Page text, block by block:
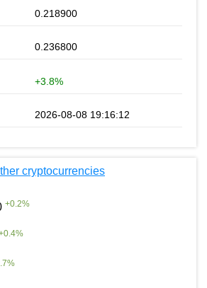
0.218900
0.236800
+3.8%
2026-08-08 19:16:12
cryptocurrencies
+0.2%
0.4%
%